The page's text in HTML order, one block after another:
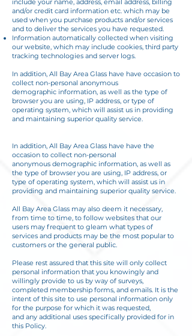
include your name, address, email address, billing
and/or credit card information etc. which may be
used when you purchase products and/or services
and to deliver the services you have requested.
Information automatically collected when visiting
our website, which may include cookies, third party
tracking technologies and server logs.
In addition, All Bay Area Glass have have occasion to
collect non-personal anonymous
demographic information, as well as the type of
browser you are using, IP address, or type of
operating system, which will assist us in providing
and maintaining superior quality service.
In addition, All Bay Area Glass have have the
occasion to collect non-personal
anonymous demographic information, as well as
the type of browser you are using, IP address, or
type of operating system, which will assist us in
providing and maintaining superior quality service.
All Bay Area Glass may also deem it necessary,
from time to time, to follow websites that our
users may frequent to gleam what types of
services and products may be the most popular to
customers or the general public.
Please rest assured that this site will only collect
personal information that you knowingly and
willingly provide to us by way of surveys,
completed membership forms, and emails. It is the
intent of this site to use personal information only
for the purpose for which it was requested,
and any additional uses specifically provided for in
this Policy.